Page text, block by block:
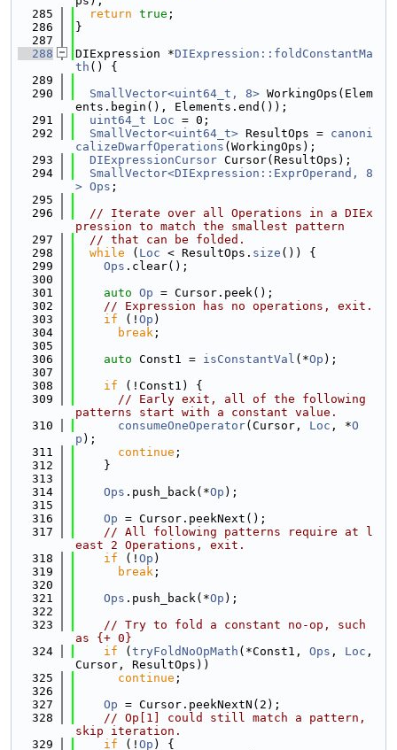
  285
return true ;
  286
}
  287
  288
DIExpression *DIExpression::foldConstantMa
th () {
  289
  290
SmallVector<uint64_t, 8> WorkingOps(Elem
ents.begin(), Elements.end());
  291
uint64_t Loc = 0;
  292
SmallVector<uint64_t> ResultOps = canoni
calizeDwarfOperations (WorkingOps);
  293
DIExpressionCursor Cursor(ResultOps);
  294
SmallVector<DIExpression::ExprOperand, 8
> Ops ;
  295
  296
// Iterate over all Operations in a DIEx
pression to match the smallest pattern
  297
// that can be folded.
  298
while ( Loc < ResultOps. size ()) {
  299
Ops .clear();
  300
  301
auto Op = Cursor.peek();
  302
// Expression has no operations, exit.
  303
if (! Op )
  304
break ;
  305
  306
auto Const1 = isConstantVal (*Op );
  307
  308
if (!Const1) {
  309
// Early exit, all of the following
patterns start with a constant value.
  310
consumeOneOperator(Cursor, Loc , *O
p );
  311
continue ;
  312
    }
  313
  314
Ops .push_back(*Op );
  315
  316
Op = Cursor.peekNext();
  317
// All following patterns require at l
east 2 Operations, exit.
  318
if (! Op )
  319
break ;
  320
  321
Ops .push_back(*Op );
  322
  323
// Try to fold a constant no-op, such
as {+ 0}
  324
if ( tryFoldNoOpMath (*Const1, Ops , Loc ,
Cursor, ResultOps))
  325
continue ;
  326
  327
Op = Cursor.peekNextN(2);
  328
// Op[1] could still match a pattern,
skip iteration.
  329
if (! Op ) {